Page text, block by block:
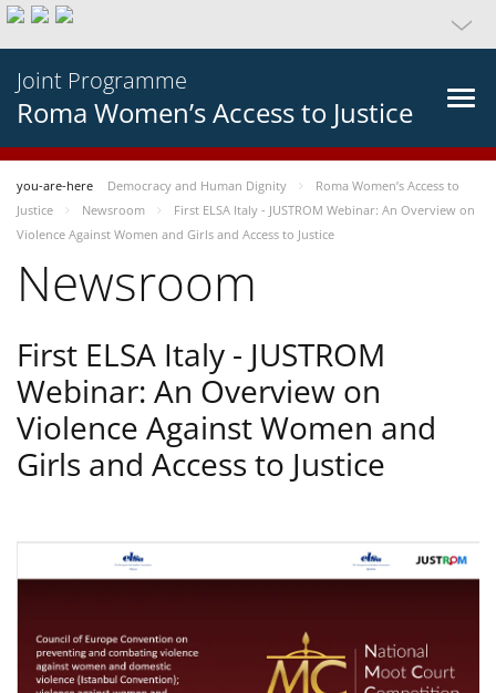
Joint Programme
Roma Women’s Access to Justice
you-are-here Democracy and Human Dignity
Roma Women’s Access to
Justice
Newsroom
First ELSA Italy - JUSTROM Webinar: An Overview on
Violence Against Women and Girls and Access to Justice
Newsroom
First ELSA Italy - JUSTROM
Webinar: An Overview on
Violence Against Women and
Girls and Access to Justice